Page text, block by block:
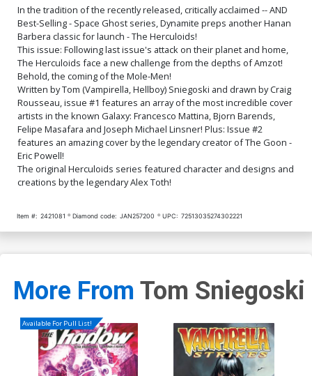
Cover
$7.51 $3.00 60% OFF $6.20
Cover O Incentive Craig
Rousseau Development Art
Virgin Cover
$9.46
Cover P Incentive Craig
Rousseau Pastel Art Virgin
Cover
$4.20
Cover Q Incentive Joseph
Michael Linsner Line Art
Virgin Cover
$4.20
Cover R Incentive Eric
Powell Virgin Cover
$5.00
Cover S Incentive Felipe
Massafera Virgin Cover
$5.00
Barends Virgin Cover
$5.00
Cover U Incentive Joseph
Michael Linsner Virgin
Cover
$5.00
Cover V Incentive
Francesco Mattina Black &
White Cover
$5.50 $4.95 10% OFF
Cover
$5.50 $4.95 10% OFF
Powell Black & White Cover
$5.50 $4.95 10% OFF
Cover Y Incentive Felipe
Massafera Foil Cover
$5.00
In the tradition of the recently released, critically acclaimed -- AND
Best-Selling - Space Ghost series, Dynamite preps another Hanan
Barbera classic for launch - The Herculoids!
This issue: Following last issue's attack on their planet and home,
The Herculoids face a new challenge from the depths of Amzot!
Behold, the coming of the Mole-Men!
Written by Tom (Vampirella, Hellboy) Sniegoski and drawn by Craig
Rousseau, issue #1 features an array of the most incredible cover
artists in the known Galaxy: Francesco Mattina, Bjorn Barends,
Felipe Masafara and Joseph Michael Linsner! Plus: Issue #2
features an amazing cover by the legendary creator of The Goon -
Eric Powell!
The original Herculoids series featured character and designs and
creations by the legendary Alex Toth!
Item #: 2421081 Diamond code: JAN257200 UPC: 72513035274302221
More From Tom Sniegoski
Available For Pull List!